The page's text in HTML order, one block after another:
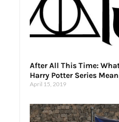
After All This Time:
Harry Potter Series
April 15, 2019